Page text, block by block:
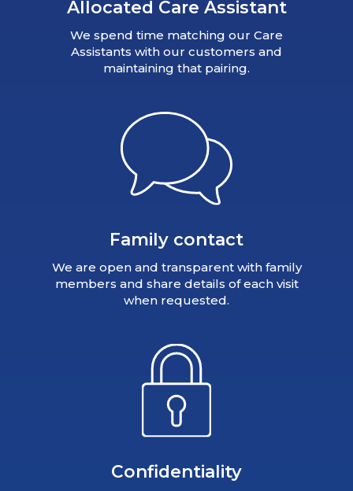
Allocated Care Assistant
We spend time matching our Care
Assistants with our customers and
maintaining that pairing.
Family contact
We are open and transparent with family
members and share details of each visit
when requested.
Confidentiality